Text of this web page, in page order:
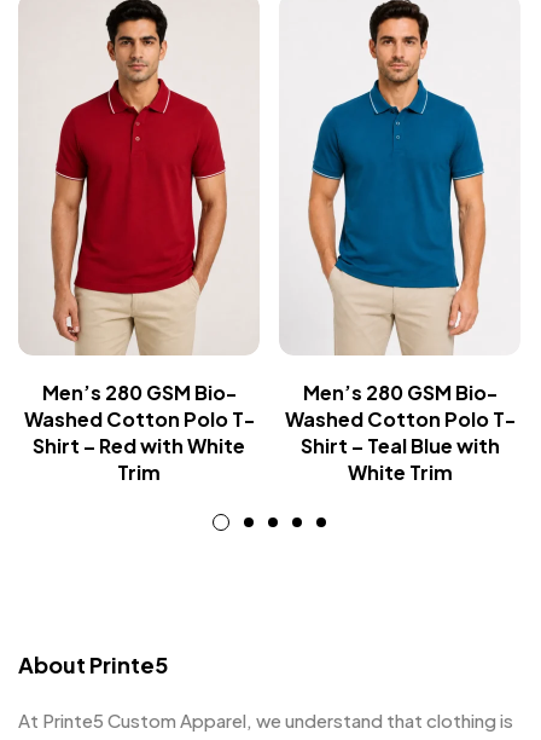
Men’s 280 GSM Bio-
Washed Cotton Polo T-
Shirt – Red with White
Trim
Men’s 280 GSM Bio-
Washed Cotton Polo T-
Shirt – Teal Blue with
White Trim
About Printe5
At Printe5 Custom Apparel, we understand that clothing is